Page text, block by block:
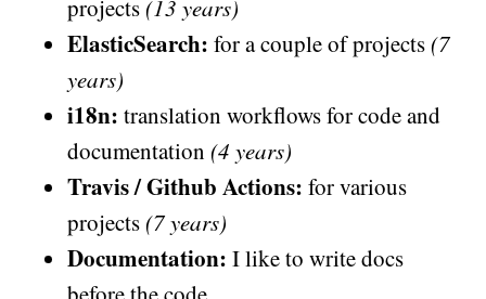
projects(13 years)
ElasticSearch: for a couple of projects(7
years)
i18n: translation workflows for code and
documentation(4 years)
Travis / Github Actions: for various
projects(7 years)
Documentation: I like to write docs